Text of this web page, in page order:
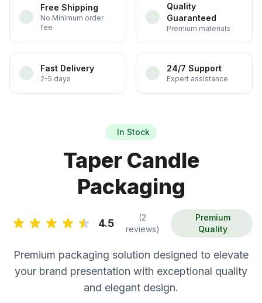
Free Shipping
No Minimum order
fee
Quality
Guaranteed
Premium materials
Fast Delivery
2-5 days
24/7 Support
Expert assistance
In Stock
Taper Candle
Packaging
4.5
(2
reviews)
Premium
Quality
Premium packaging solution designed to elevate
your brand presentation with exceptional quality
and elegant design.